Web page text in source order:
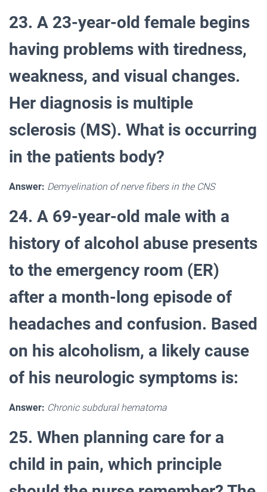
23. A 23-year-old female begins
having problems with tiredness,
weakness, and visual changes.
Her diagnosis is multiple
sclerosis (MS). What is occurring
in the patients body?
Answer: Demyelination of nerve fibers in the CNS
24. A 69-year-old male with a
history of alcohol abuse presents
to the emergency room (ER)
after a month-long episode of
headaches and confusion. Based
on his alcoholism, a likely cause
of his neurologic symptoms is:
Answer: Chronic subdural hematoma
25. When planning care for a
child in pain, which principle